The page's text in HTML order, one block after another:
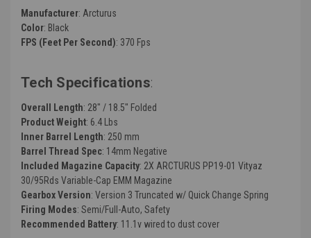
Manufacturer: Arcturus
Color: Black
FPS (Feet Per Second): 370 Fps
Tech Specifications:
Overall Length: 28" / 18.5" Folded
Product Weight: 6.4 Lbs
Inner Barrel Length: 250 mm
Barrel Thread Spec: 14mm Negative
Included Magazine Capacity: 2X ARCTURUS PP19-01 Vityaz
30/95Rds Variable-Cap EMM Magazine
Gearbox Version: Version 3 Truncated w/ Quick Change Spring
Firing Modes: Semi/Full-Auto, Safety
Recommended Battery: 11.1v wired to dust cover